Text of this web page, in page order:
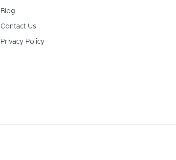
Blog
Contact Us
Privacy Policy